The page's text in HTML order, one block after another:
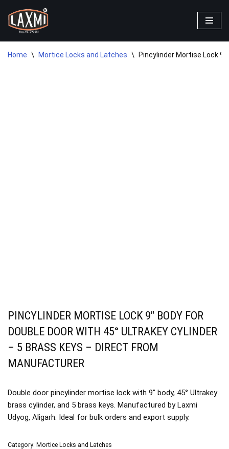
Skip
to
content
Home \ Mortice Locks and Latches \ Pincylinder Mortise Lock
PINCYLINDER MORTISE LOCK 9″ BODY FOR
DOUBLE DOOR WITH 45° ULTRAKEY CYLINDER
– 5 BRASS KEYS – DIRECT FROM
MANUFACTURER
Double door pincylinder mortise lock with 9″ body, 45° Ultrakey
brass cylinder, and 5 brass keys. Manufactured by Laxmi
Udyog, Aligarh. Ideal for bulk orders and export supply.
Category: Mortice Locks and Latches